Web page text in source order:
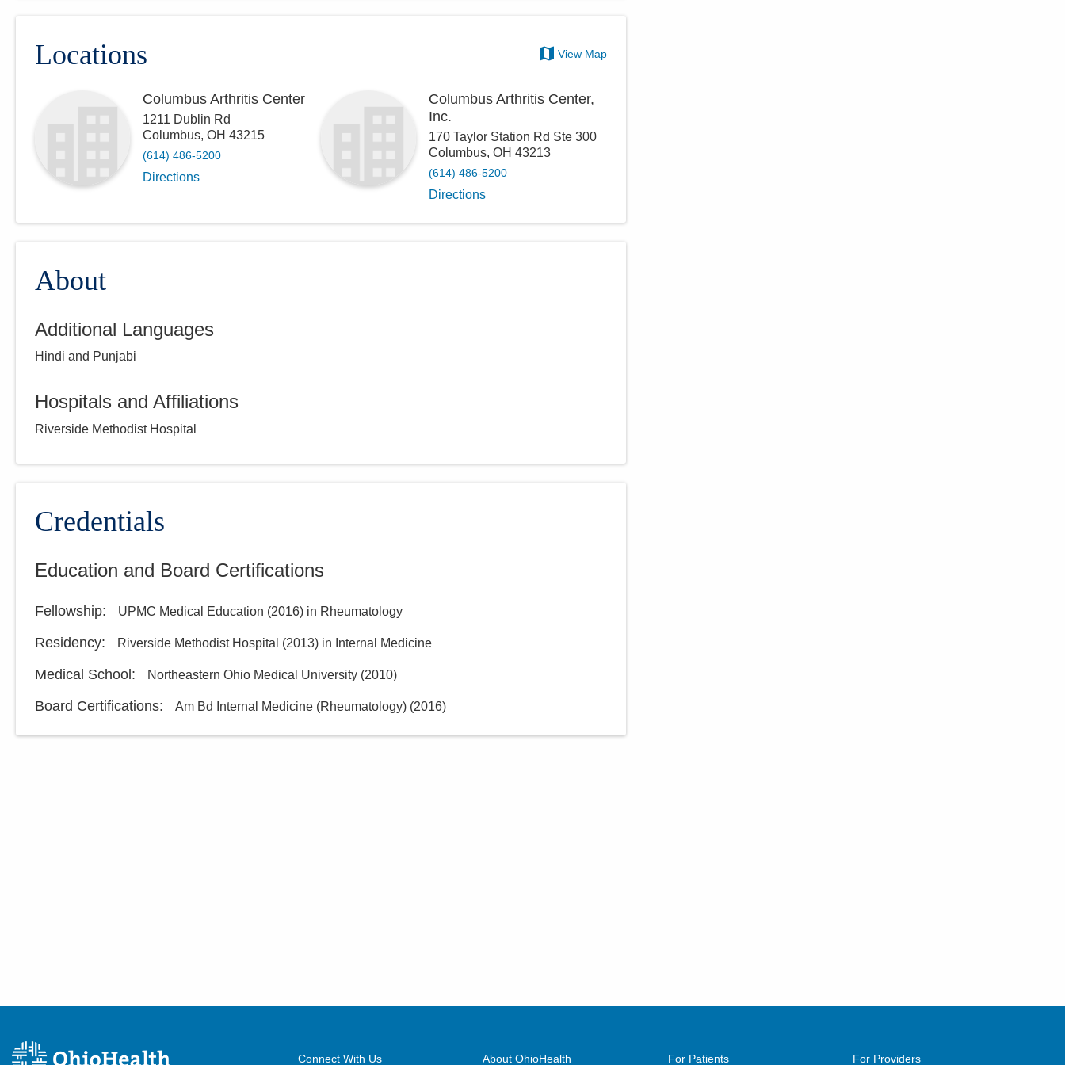
Locations View Map
Columbus Arthritis Center
1211 Dublin Rd
Columbus, OH 43215
(614) 486-5200
Directions
Columbus Arthritis Center,
Inc.
170 Taylor Station Rd Ste 300
Columbus,OH 43213
(614) 486-5200
Directions
About
Additional Languages
Hindi and Punjabi
Hospitals and Affiliations
Riverside Methodist Hospital
Credentials
Education and Board Certifications
Fellowship: UPMC Medical Education (2016) in Rheumatology
Residency: Riverside Methodist Hospital (2013) in Internal Medicine
Medical School : Northeastern Ohio Medical University (2010)
Board Certifications: Am Bd Internal Medicine (Rheumatology) (2016)
Connect With Us About OhioHealth For Patients For Providers